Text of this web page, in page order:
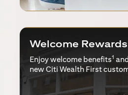
Welcome Rewards
Enjoy welcome benefits1
new Citi Wealth First